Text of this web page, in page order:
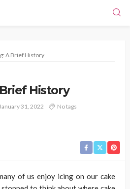
A Brief History
History
31, 2022 No tags
of us enjoy icing on our cake